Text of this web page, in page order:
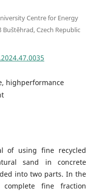
Centre for Energy
Buštěhrad, Czech Republic
highperformance
of using fine recycled
sand in concrete
into two parts. In the
fine fraction